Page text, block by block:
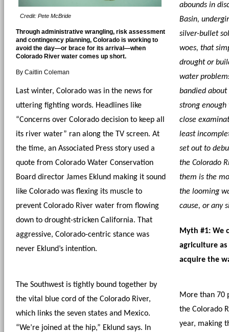
Credit: Pete McBride
Through administrative wrangling, risk assessment
and contingency planning, Colorado is working to
avoid the day—or brace for its arrival—when
Colorado River water comes up short.
By Caitlin Coleman
Last winter, Colorado was in the news for
uttering fighting words. Headlines like
“Concerns over Colorado decision to keep all
its river water” ran along the TV screen. At
the time, an Associated Press story used a
quote from Colorado Water Conservation
Board director James Eklund making it sound
like Colorado was flexing its muscle to
prevent Colorado River water from flowing
down to drought-stricken California. That
aggressive, Colorado-centric stance was
never Eklund’s intention.
The Southwest is tightly bound together by
the vital blue cord of the Colorado River,
which links the seven states and Mexico.
“We’re joined at the hip,” Eklund says. In
abounds in
Basin,
silver-bullet
woes, that
drought or
water
bandied
strong
close
least
set out to
the Colorado
them is the
the looming
cause, or any
Myth #1: We
agriculture
acquire the
More than 70
the Colorado
year, making